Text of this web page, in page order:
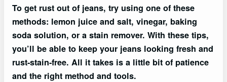
To get rust out of jeans, try using one of these
methods: lemon juice and salt, vinegar, baking
soda solution, or a stain remover. With these tips,
you’ll be able to keep your jeans looking fresh and
rust-stain-free. All it takes is a little bit of patience
and the right method and tools.